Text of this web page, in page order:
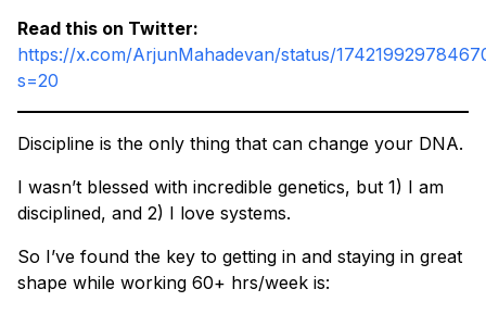
Read this on Twitter:
https://x.com/ArjunMahadevan/status/
s=20
Discipline is the only thing that can change your DNA.
I wasn’t blessed with incredible genetics, but 1) I am
disciplined, and 2) I love systems.
So I’ve found the key to getting in and staying in great
shape while working 60+ hrs/week is: